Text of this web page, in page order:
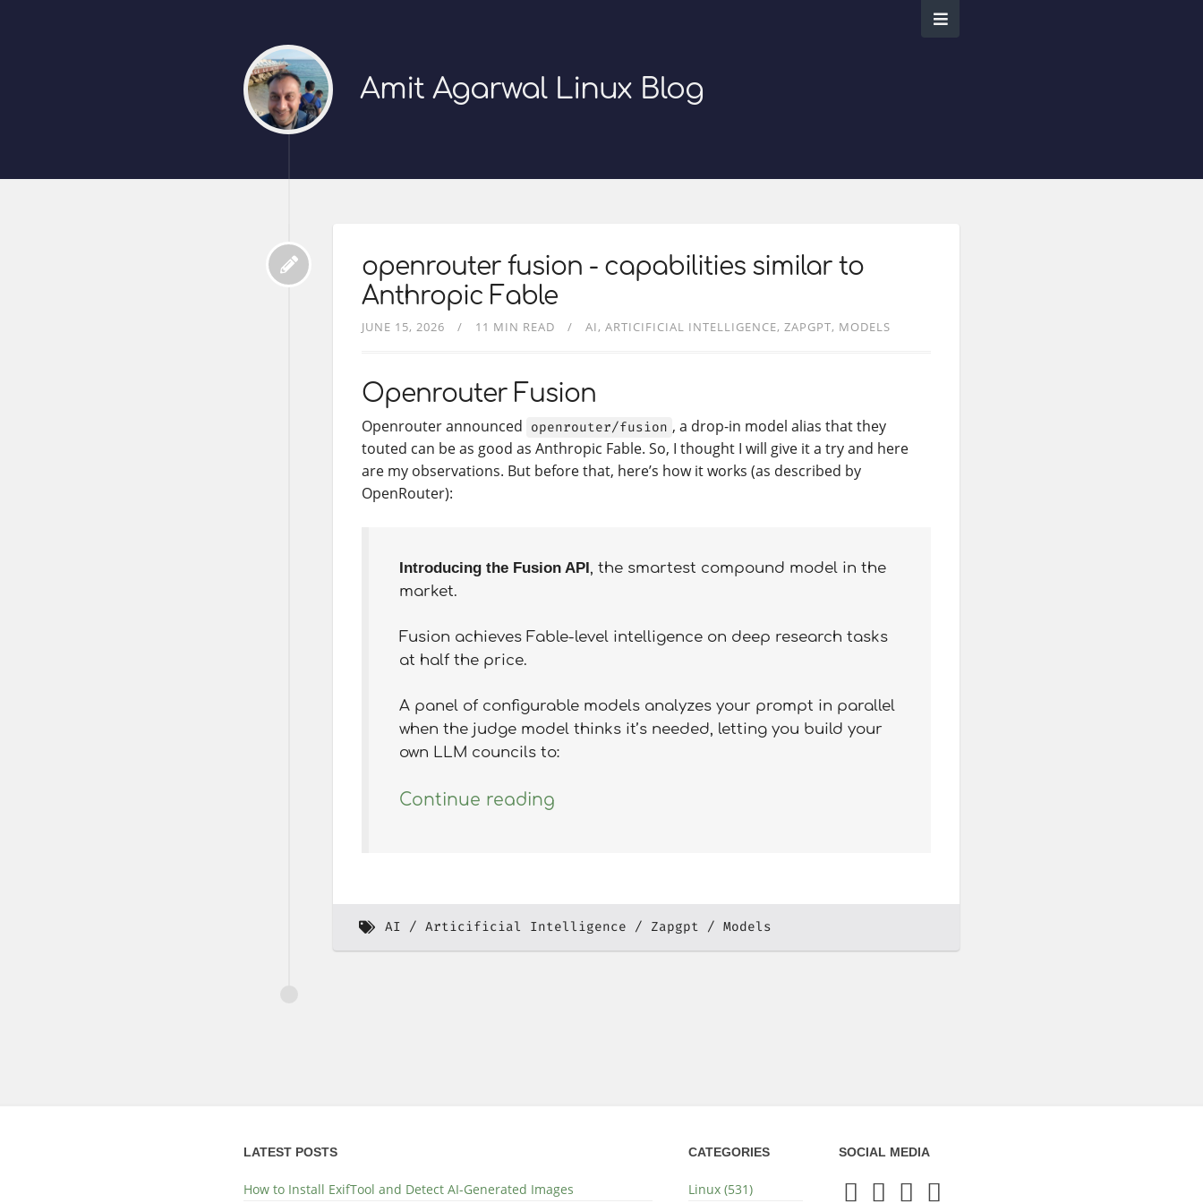
Amit Agarwal Linux Blog
openrouter fusion - capabilities similar to
Anthropic Fable
JUNE 15, 2026 11 MIN READ AI ARTICIFICIAL INTELLIGENCE ZAPGPT MODELS
Openrouter Fusion
Openrouter announced openrouter/fusion , a drop-in model alias that they
touted can be as good as Anthropic Fable. So, I thought I will give it a try and here
are my observations. But before that, here’s how it works (as described by
OpenRouter):
Introducing the Fusion API , the smartest compound model in the
market.
Fusion achieves Fable-level intelligence on deep research tasks
at half the price.
A panel of configurable models analyzes your prompt in parallel
when the judge model thinks it’s needed, letting you build your
own LLM councils to:
Continue reading
AI Articificial Intelligence Zapgpt Models
LATEST POSTS
How to Install ExifTool and Detect AI-Generated Images
CATEGORIES
Linux (531)
SOCIAL MEDIA